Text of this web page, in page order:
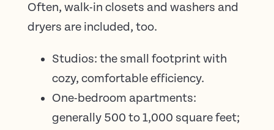
Often, walk-in closets and washers and
dryers are included, too.
Studios: the small footprint with
cozy, comfortable efficiency.
One-bedroom apartments:
generally 500 to 1,000 square feet;